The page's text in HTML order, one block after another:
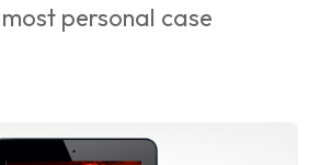
personal case